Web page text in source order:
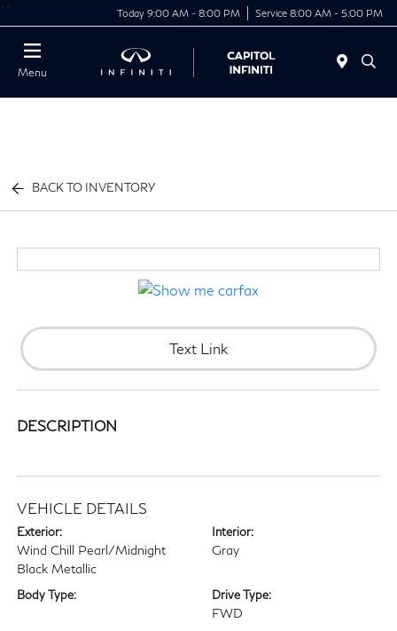
" " Today 9:00 AM - 8:00 PM Service 8:00 AM - 5:00 PM
Menu
BACK TO INVENTORY
Text Link
DESCRIPTION
VEHICLE DETAILS
Exterior:
Wind Chill Pearl/Midnight
Black Metallic
Interior:
Gray
Body Type: Drive Type:
FWD